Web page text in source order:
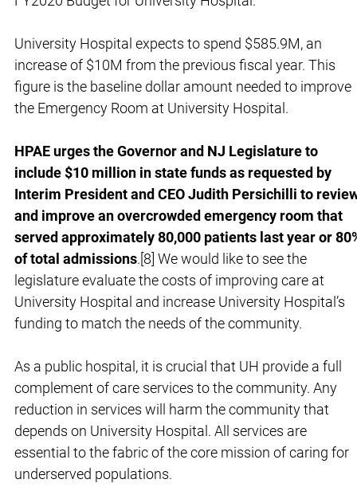
University Hospital expects to spend $585.9M, an
increase of $10M from the previous fiscal year. This
figure is the baseline dollar amount needed to improve
the Emergency Room at University Hospital.
HPAE urges the Governor and NJ Legislature to
include $10 million in state funds as requested by
Interim President and CEO Judith Persichilli to
and improve an overcrowded emergency room that
served approximately 80,000 patients last year or
of total admissions.[8] We would like to see the
legislature evaluate the costs of improving care at
University Hospital and increase University Hospital’s
funding to match the needs of the community.
As a public hospital, it is crucial that UH provide a full
complement of care services to the community. Any
reduction in services will harm the community that
depends on University Hospital. All services are
essential to the fabric of the core mission of caring for
underserved populations.